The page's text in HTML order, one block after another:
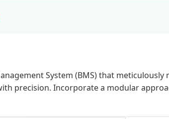
System (BMS) that
precision. Incorporate a modular